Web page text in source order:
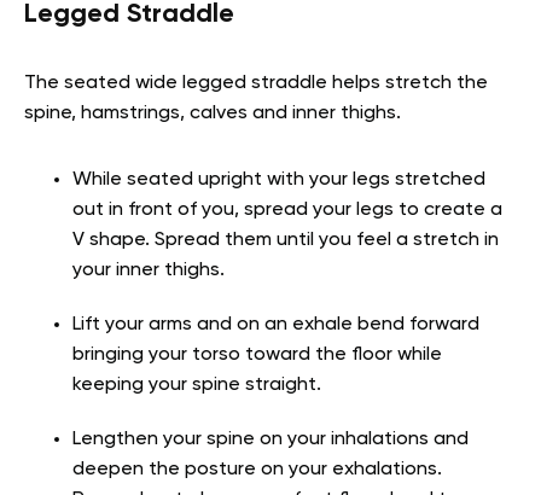
Legged Straddle
The seated wide legged straddle helps stretch the
spine, hamstrings, calves and inner thighs.
While seated upright with your legs stretched
out in front of you, spread your legs to create a
V shape. Spread them until you feel a stretch in
your inner thighs.
Lift your arms and on an exhale bend forward
bringing your torso toward the floor while
keeping your spine straight.
Lengthen your spine on your inhalations and
deepen the posture on your exhalations.